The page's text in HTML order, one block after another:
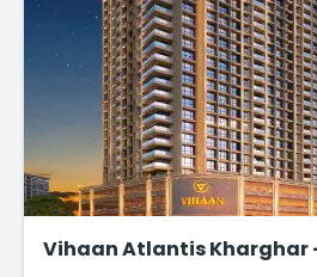
Vihaan Atlantis Kharghar